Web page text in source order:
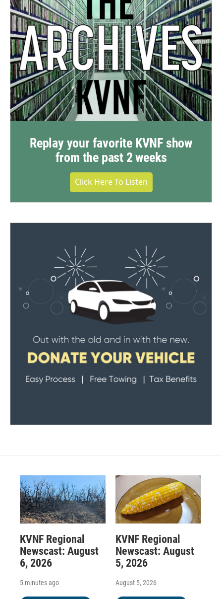
Replay your favorite KVNF show
from the past 2 weeks
Click Here To Listen
KVNF Regional
Newscast: August
6, 2026
5 minutes ago
KVNF Regional
Newscast: August
5, 2026
August 5, 2026